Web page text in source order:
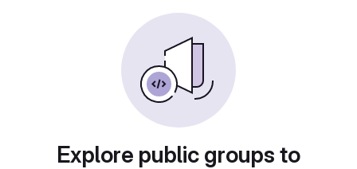
Explore public groups to